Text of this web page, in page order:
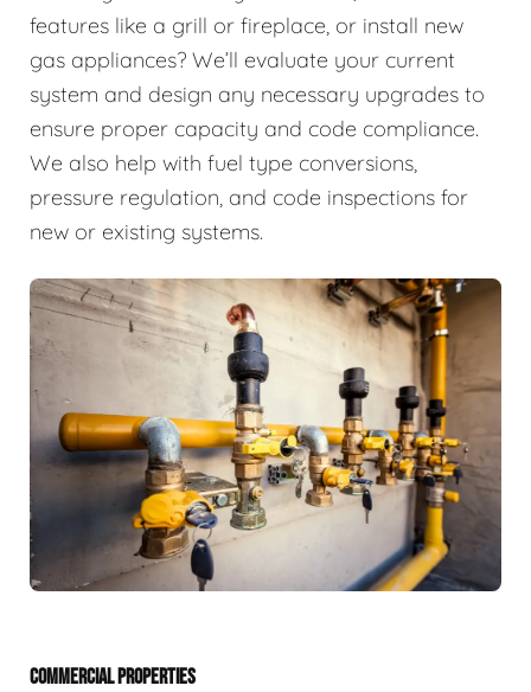
features like a grill or fireplace, or install new
gas appliances? We’ll evaluate your current
system and design any necessary upgrades to
ensure proper capacity and code compliance.
We also help with fuel type conversions,
pressure regulation, and code inspections for
new or existing systems.
COMMERCIAL PROPERTIES